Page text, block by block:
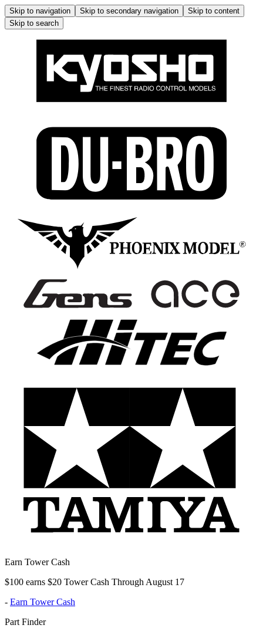
Skip to navigation Skip to secondary navigation
Skip to content
Skip to search
Earn Tower Cash
$100 earns $20 Tower Cash Through August 17
- Earn Tower Cash
Part Finder